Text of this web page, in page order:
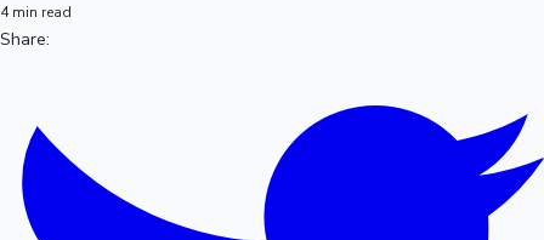
4 min read
Share: